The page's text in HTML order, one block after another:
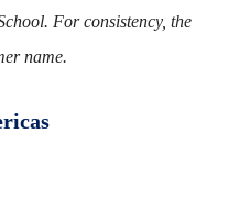
For consistency, the
name.